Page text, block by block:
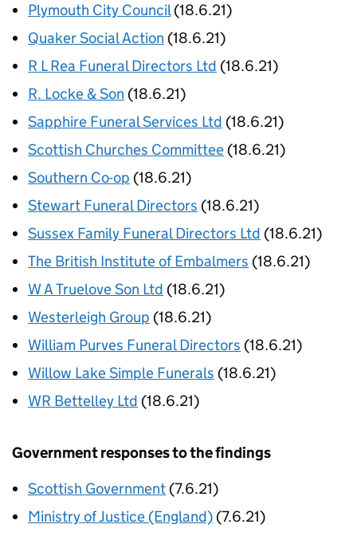
Plymouth City Council(18.6.21)
Quaker Social Action (18.6.21)
R L Rea Funeral Directors Ltd (18.6.21)
R. Locke & Son (18.6.21)
Sapphire Funeral Services Ltd (18.6.21)
Scottish Churches Committee (18.6.21)
Southern Co-op (18.6.21)
Stewart Funeral Directors (18.6.21)
Sussex Family Funeral Directors Ltd (18.6.21)
The British Institute of Embalmers (18.6.21)
W A Truelove Son Ltd (18.6.21)
Westerleigh Group (18.6.21)
William Purves Funeral Directors (18.6.21)
Willow Lake Simple Funerals (18.6.21)
WR Bettelley Ltd (18.6.21)
Government responses to the findings
Scottish Government (7.6.21)
Ministry of Justice (England) (7.6.21)